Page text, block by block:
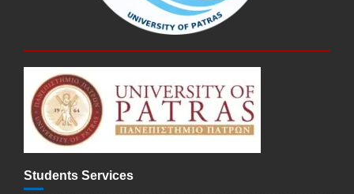
Students Services